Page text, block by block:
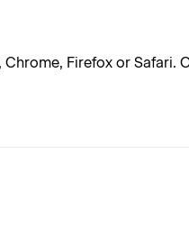
Firefox or Safari.